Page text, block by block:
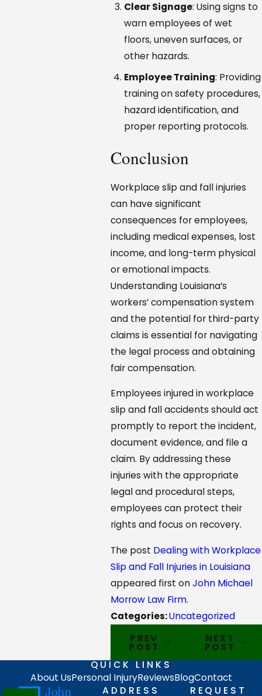
Clear Signage: Using signs to
warn employees of wet
floors, uneven surfaces, or
other hazards.
Employee Training: Providing
training on safety procedures,
hazard identification, and
proper reporting protocols.
Conclusion
Workplace slip and fall injuries
can have significant
consequences for employees,
including medical expenses, lost
income, and long-term physical
or emotional impacts.
Understanding Louisiana’s
workers’ compensation system
and the potential for third-party
claims is essential for navigating
the legal process and obtaining
fair compensation.
Employees injured in workplace
slip and fall accidents should act
promptly to report the incident,
document evidence, and file a
claim. By addressing these
injuries with the appropriate
legal and procedural steps,
employees can protect their
rights and focus on recovery.
The post Dealing with Workplace
Slip and Fall Injuries in Louisiana
appeared first onJohn Michael
Morrow Law Firm.
Categories:Uncategorized
PREV
POST
NEXT
POST
QUICK LINKS
About UsPersonal InjuryReviewsBlogContact
ADDRESS
REQUEST